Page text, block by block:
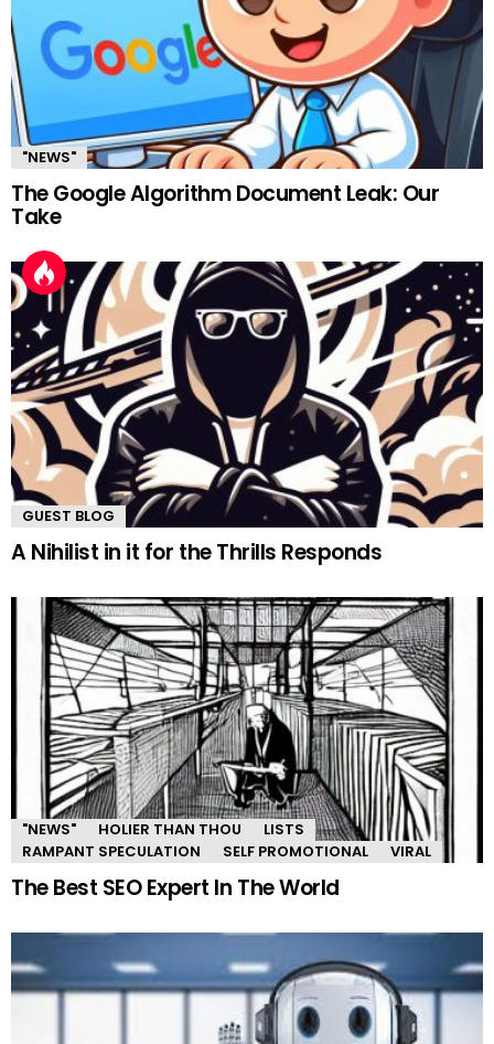
"NEWS"
The Google Algorithm Document Leak: Our
Take
GUEST BLOG
A Nihilist in it for the Thrills Responds
"NEWS" HOLIER THAN THOU
LISTS
RAMPANT SPECULATION
SELF PROMOTIONAL VIRAL
The Best SEO Expert In The World